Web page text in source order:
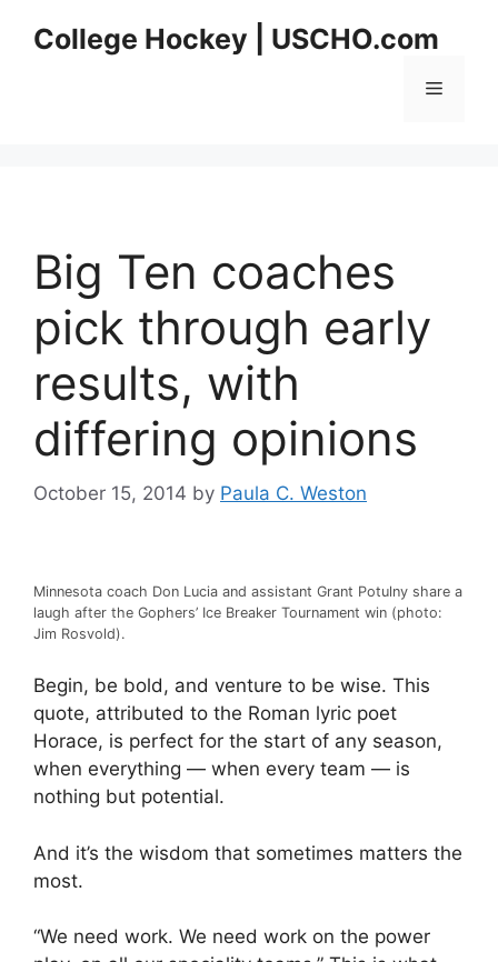
College Hockey | USCHO.com
Menu
Big Ten coaches
pick through early
results, with
differing opinions
October 15, 2014 by Paula C. Weston
Minnesota coach Don Lucia and assistant Grant Potulny share a
laugh after the Gophers’ Ice Breaker Tournament win (photo:
Jim Rosvold).
Begin, be bold, and venture to be wise. This
quote, attributed to the Roman lyric poet
Horace, is perfect for the start of any season,
when everything — when every team — is
nothing but potential.
And it’s the wisdom that sometimes matters the
most.
“We need work. We need work on the power